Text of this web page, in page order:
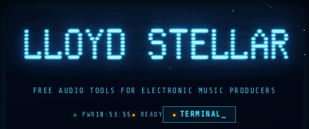
FREE AUDIO TOOLS FOR ELECTRONIC MUSIC PRODUCERS
● PWR 18:53:56 ● READY TERMINAL_